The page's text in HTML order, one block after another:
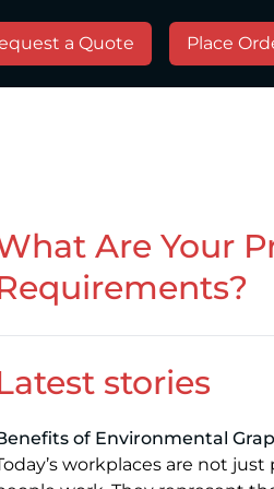
a Quote
Place
Are Your
stories
of Environmental
Workspaces:
workplaces are not just